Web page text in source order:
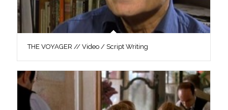
THE VOYAGER // Video / Script Writing